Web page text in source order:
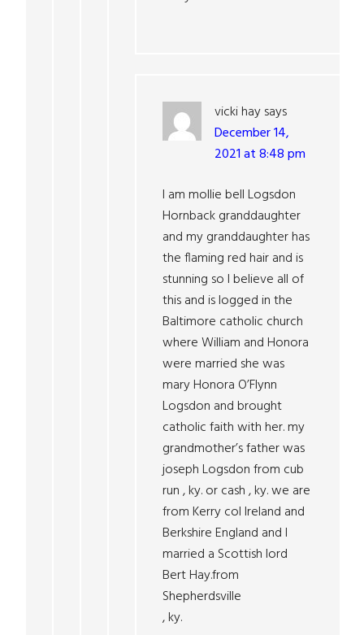
vicki haysays
December 14,
2021 at 8:48 pm
I am mollie bell Logsdon
Hornback granddaughter
and my granddaughter has
the flaming red hair and is
stunning so I believe all of
this and is logged in the
Baltimore catholic church
where William and Honora
were married she was
mary Honora O’Flynn
Logsdon and brought
catholic faith with her. my
grandmother’s father was
joseph Logsdon from cub
run , ky. or cash , ky. we are
from Kerry col Ireland and
Berkshire England and I
married a Scottish lord
Bert Hay.from
Shepherdsville
, ky.